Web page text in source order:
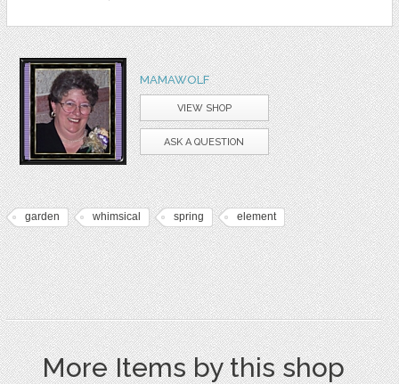
MAMAWOLF
VIEW SHOP
ASK A QUESTION
garden whimsical spring element
More Items by this shop